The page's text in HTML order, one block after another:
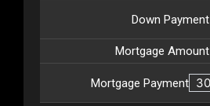
Down Payment
Mortgage Amount
Mortgage Payment